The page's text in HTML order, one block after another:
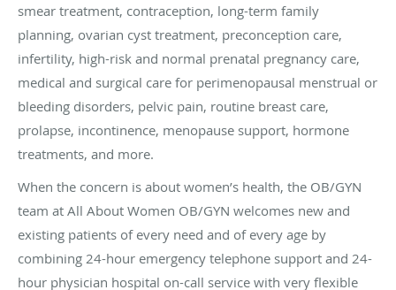
smear treatment, contraception, long-term family
planning, ovarian cyst treatment, preconception care,
infertility, high-risk and normal prenatal pregnancy care,
medical and surgical care for perimenopausal menstrual or
bleeding disorders, pelvic pain, routine breast care,
prolapse, incontinence, menopause support, hormone
treatments, and more.
When the concern is about women’s health, the OB/GYN
team at All About Women OB/GYN welcomes new and
existing patients of every need and of every age by
combining 24-hour emergency telephone support and 24-
hour physician hospital on-call service with very flexible